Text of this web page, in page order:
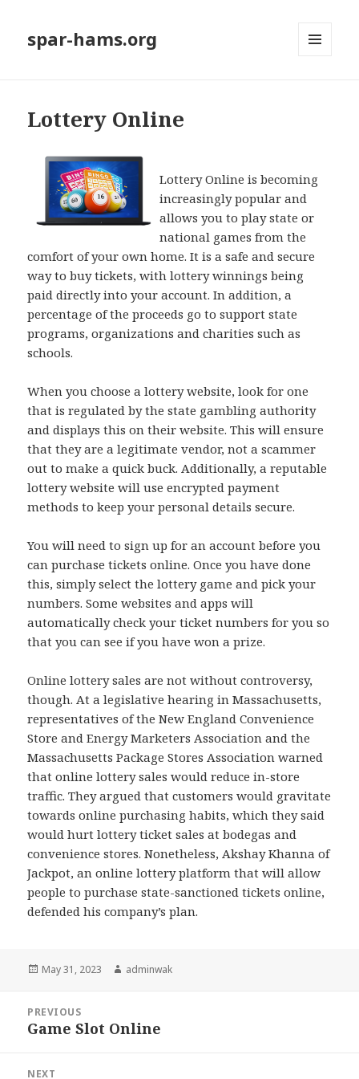
spar-hams.org
Lottery Online
Lottery Online is becoming
increasingly popular and
allows you to play state or
national games from the
comfort of your own home. It is a safe and secure
way to buy tickets, with lottery winnings being
paid directly into your account. In addition, a
percentage of the proceeds go to support state
programs, organizations and charities such as
schools.
When you choose a lottery website, look for one
that is regulated by the state gambling authority
and displays this on their website. This will ensure
that they are a legitimate vendor, not a scammer
out to make a quick buck. Additionally, a reputable
lottery website will use encrypted payment
methods to keep your personal details secure.
You will need to sign up for an account before you
can purchase tickets online. Once you have done
this, simply select the lottery game and pick your
numbers. Some websites and apps will
automatically check your ticket numbers for you so
that you can see if you have won a prize.
Online lottery sales are not without controversy,
though. At a legislative hearing in Massachusetts,
representatives of the New England Convenience
Store and Energy Marketers Association and the
Massachusetts Package Stores Association warned
that online lottery sales would reduce in-store
traffic. They argued that customers would gravitate
towards online purchasing habits, which they said
would hurt lottery ticket sales at bodegas and
convenience stores. Nonetheless, Akshay Khanna of
Jackpot, an online lottery platform that will allow
people to purchase state-sanctioned tickets online,
defended his company’s plan.
Posted
May 31, 2023 Author
adminwak
navigation
PREVIOUS
Previous
Game Slot Online
NEXT